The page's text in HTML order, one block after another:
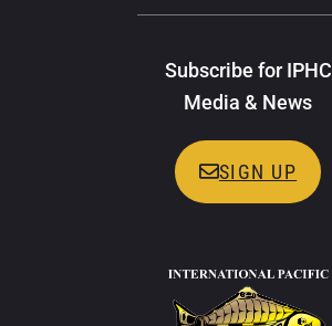
Subscribe for IPHC
Media & News
SIGN UP